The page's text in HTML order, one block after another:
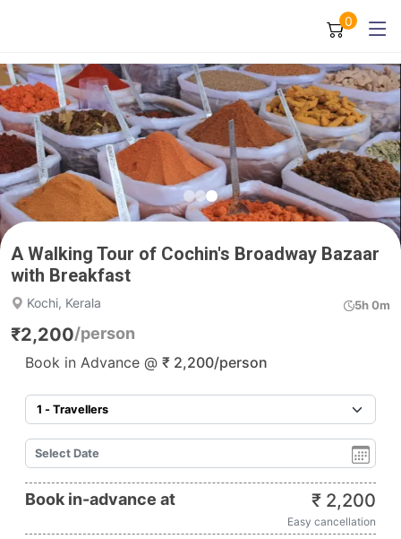
0
A Walking Tour of Cochin's Broadway Bazaar
with Breakfast
Kochi, Kerala 5h 0m
₹2,200/person
Book in Advance @ ₹ 2,200/person
Book in-advance at ₹ 2,200
Easy cancellation